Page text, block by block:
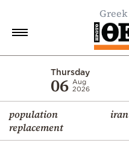
Greek
Thursday
06 Aug
2026
population
replacement
iran
Economy
World